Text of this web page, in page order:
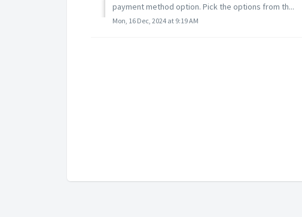
payment method option. Pick the options from th...
Mon, 16 Dec, 2024 at 9:19 AM